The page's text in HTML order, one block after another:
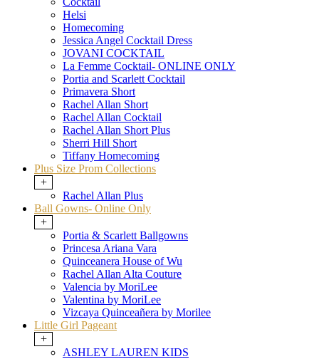
Helsi
Homecoming
Jessica Angel Cocktail Dress
JOVANI COCKTAIL
La Femme Cocktail- ONLINE ONLY
Portia and Scarlett Cocktail
Primavera Short
Rachel Allan Short
Rachel Allan Cocktail
Rachel Allan Short Plus
Sherri Hill Short
Tiffany Homecoming
Plus Size Prom Collections
+
Rachel Allan Plus
Ball Gowns- Online Only
+
Portia & Scarlett Ballgowns
Princesa Ariana Vara
Quinceanera House of Wu
Rachel Allan Alta Couture
Valencia by MoriLee
Valentina by MoriLee
Vizcaya Quinceañera by Morilee
Little Girl Pageant
+
ASHLEY LAUREN KIDS